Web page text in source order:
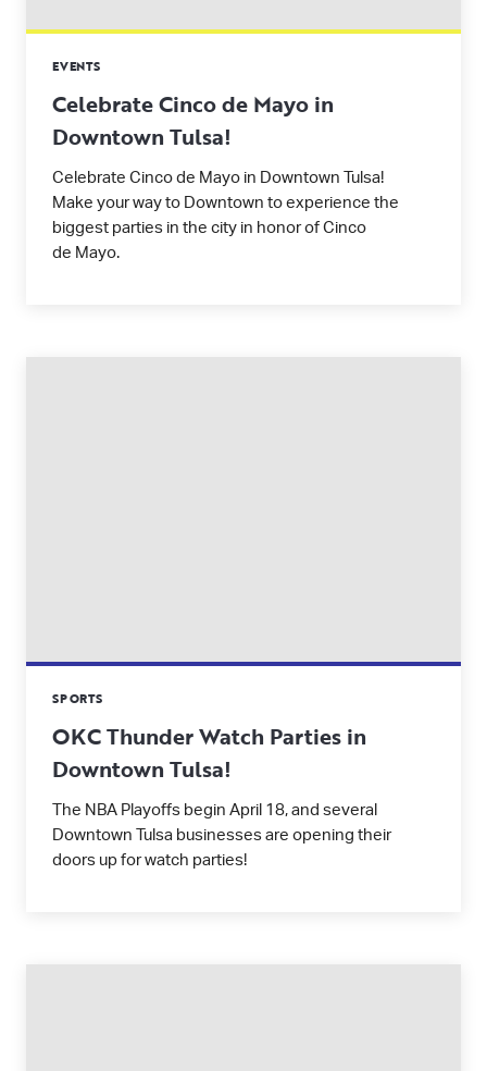
EVENTS
Celebrate Cinco de Mayo in
Downtown Tulsa!
Celebrate Cinco de Mayo in Downtown Tulsa!
Make your way to Downtown to experience the
biggest parties in the city in honor of Cinco
de Mayo.
SPORTS
OKC Thunder Watch Parties in
Downtown Tulsa!
The NBA Playoffs begin April 18, and several
Downtown Tulsa businesses are opening their
doors up for watch parties!